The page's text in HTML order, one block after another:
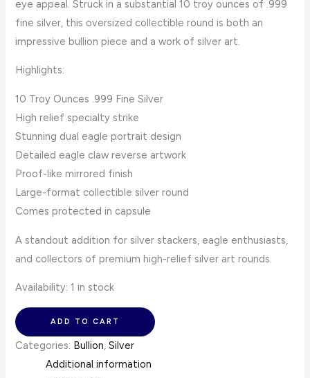
eye appeal. Struck in a substantial 10 troy ounces of .999
fine silver, this oversized collectible round is both an
impressive bullion piece and a work of silver art.
Highlights:
10 Troy Ounces .999 Fine Silver
High relief specialty strike
Stunning dual eagle portrait design
Detailed eagle claw reverse artwork
Proof-like mirrored finish
Large-format collectible silver round
Comes protected in capsule
A standout addition for silver stackers, eagle enthusiasts,
and collectors of premium high-relief silver art rounds.
Availability: 1 in stock
ADD TO CART
Categories: Bullion,Silver
Additional information